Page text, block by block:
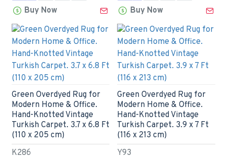
Buy Now Buy Now
K286
Green Overdyed Rug for
Modern Home & Office.
Hand-Knotted Vintage
Turkish Carpet. 3.7 x 6.8 Ft
(110 x 205 cm)
Y93
Green Overdyed Rug for
Modern Home & Office.
Hand-Knotted Vintage
Turkish Carpet. 3.9 x 7 Ft
(116 x 213 cm)